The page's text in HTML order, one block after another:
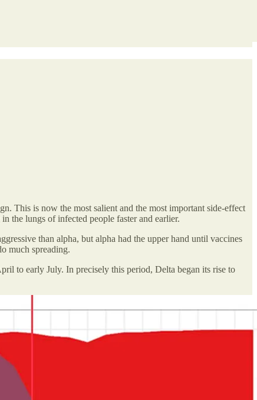
This is now the most salient and the most important side-effect
the lungs of infected people faster and earlier.
than alpha, but alpha had the upper hand until vaccines
much spreading.
to early July. In precisely this period, Delta began its rise to